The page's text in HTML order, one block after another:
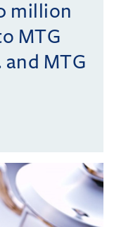
million
MTG
MTG